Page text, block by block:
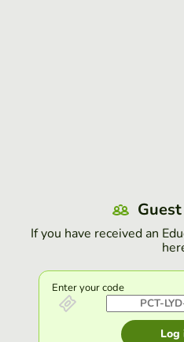
If you have received an
Enter your code
Log